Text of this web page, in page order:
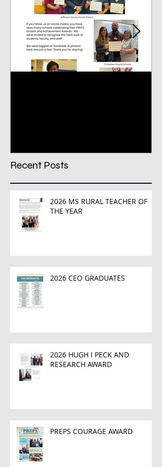
Recent Posts
2026 MS RURAL TEACHER OF
THE YEAR
2026 CEO GRADUATES
2026 HUGH I PECK AND
RESEARCH AWARD
PREPS COURAGE AWARD